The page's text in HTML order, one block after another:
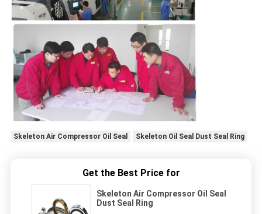
Skeleton Air Compressor Oil Seal Skeleton Oil Seal Dust Seal Ring
Get the Best Price for
Skeleton Air Compressor Oil Seal
Dust Seal Ring